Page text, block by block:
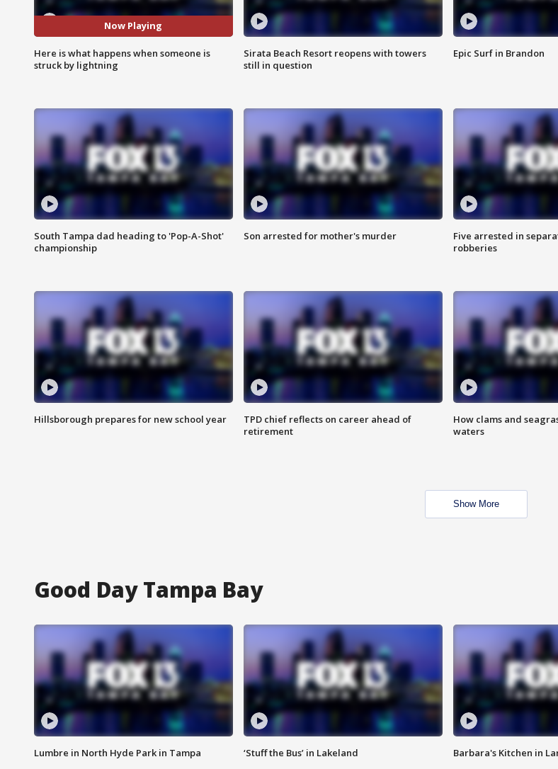
Now Playing
Here is what happens when someone is
struck by lightning
Sirata Beach Resort reopens with towers
still in question
Epic Surf in Brandon
South Tampa dad heading to 'Pop-A-Shot'
championship
Son arrested for mother's murder
Five arrested in
robberies
Hillsborough prepares for new school year
TPD chief reflects on career ahead of
retirement
How clams and
waters
Show More
Good Day Tampa Bay
Lumbre in North Hyde Park in Tampa ‘Stuff the Bus’ in Lakeland Barbara's Kitchen in